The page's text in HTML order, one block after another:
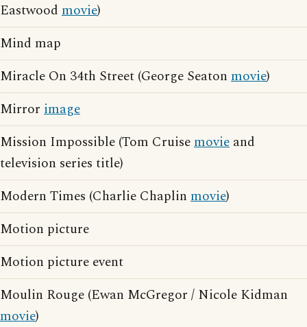
Eastwood movie)
Mind map
Miracle On 34th Street (George Seaton movie)
Mirror image
Mission Impossible (Tom Cruisemovie and
television series title)
Modern Times (Charlie Chaplin movie)
Motion picture
Motion picture event
Moulin Rouge (Ewan McGregor / Nicole Kidman
movie)